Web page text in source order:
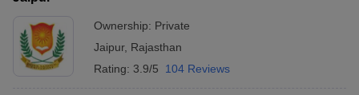
Ownership: Private
Jaipur, Rajasthan
Rating: 3.9/5 104 Reviews